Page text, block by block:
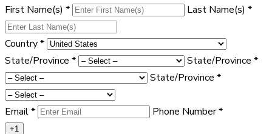
First Name(s) * Last Name(s) *
Country*
State/Province * State/Province *
State/Province *
Email* Phone Number*
+1